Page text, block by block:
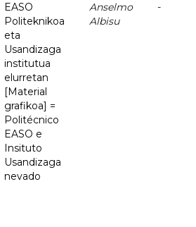
EASO
Politeknikoa
eta
Usandizaga
institutua
elurretan
[Material
grafikoa] =
Politécnico
EASO e
Insituto
Usandizaga
nevado
Anselmo
Albisu
-